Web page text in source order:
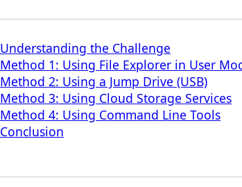
Understanding the Challenge
Method 1: Using File Explorer in User
Method 2: Using a Jump Drive (USB)
Method 3: Using Cloud Storage Services
Method 4: Using Command Line Tools
Conclusion